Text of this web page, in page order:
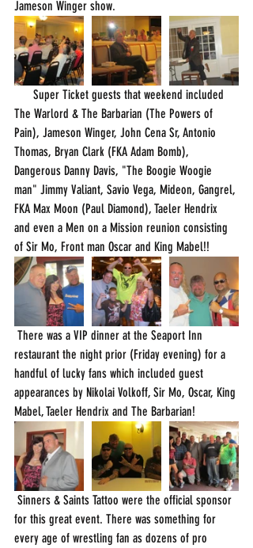
Jameson Winger show.
The Warlord & The Barbarian (The Powers of
Pain), Jameson Winger, John Cena Sr, Antonio
Thomas, Bryan Clark (FKA Adam Bomb),
Dangerous Danny Davis, "The Boogie Woogie
man" Jimmy Valiant, Savio Vega, Mideon, Gangrel,
FKA Max Moon (Paul Diamond), Taeler Hendrix
and even a Men on a Mission reunion consisting
of Sir Mo, Front man Oscar and King Mabel!!
restaurant the night prior (Friday evening) for a
handful of lucky fans which included guest
appearances by Nikolai Volkoff, Sir Mo, Oscar, King
Mabel, Taeler Hendrix and The Barbarian!
for this great event. There was something for
every age of wrestling fan as dozens of pro